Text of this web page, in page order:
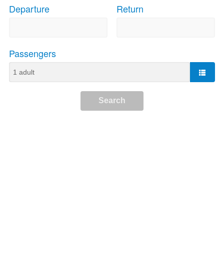
Departure Return
Passengers
Search